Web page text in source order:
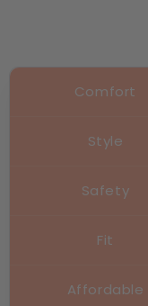
Comfort
Style
Safety
Fit
Affordable